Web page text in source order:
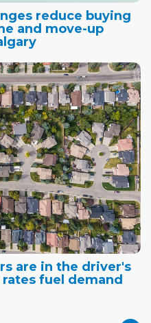
reduce buying
and move-up
are in the driver's
fuel demand